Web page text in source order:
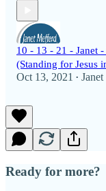
10 - 13 - 21 - Janet
(Standing for Jesus
Oct 13, 2021 •
Ready for more?